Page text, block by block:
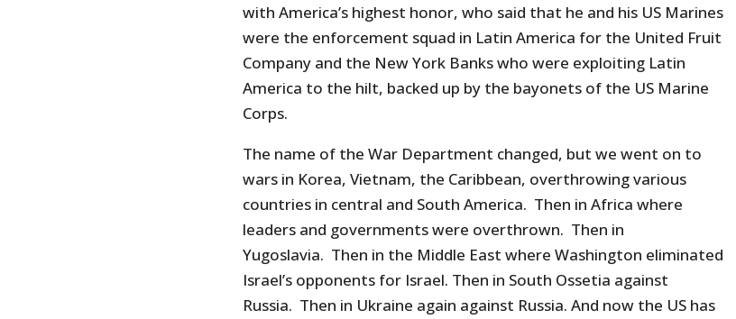
with America’s highest honor, who said that he and his US Marines
were the enforcement squad in Latin America for the United Fruit
Company and the New York Banks who were exploiting Latin
America to the hilt, backed up by the bayonets of the US Marine
Corps.
The name of the War Department changed, but we went on to
wars in Korea, Vietnam, the Caribbean, overthrowing various
countries in central and South America. Then in Africa where
leaders and governments were overthrown. Then in
Yugoslavia. Then in the Middle East where Washington eliminated
Israel’s opponents for Israel. Then in South Ossetia against
Russia. Then in Ukraine again against Russia. And now the US has